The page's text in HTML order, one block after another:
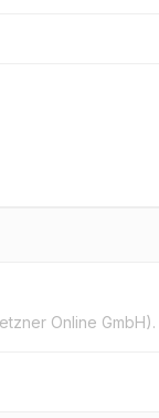
Online GmbH).